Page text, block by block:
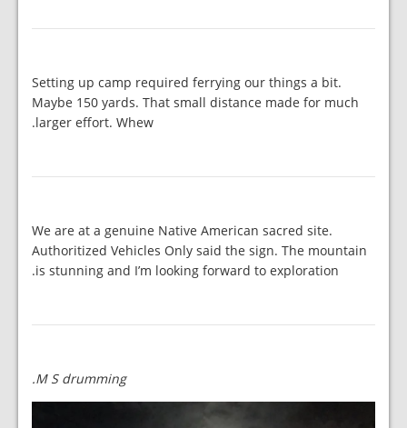
Setting up camp required ferrying our things a bit.
Maybe 150 yards. That small distance made for much
larger effort. Whew.
We are at a genuine Native American sacred site.
Authoritized Vehicles Only said the sign. The mountain
is stunning and I’m looking forward to exploration.
M S drumming.